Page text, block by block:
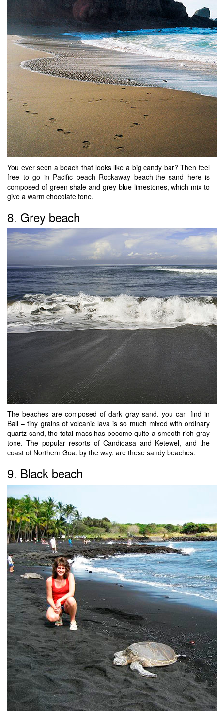
You ever seen a beach that looks like a big candy bar? Then feel
free to go in Pacific beach Rockaway beach-the sand here is
composed of green shale and grey-blue limestones, which mix to
give a warm chocolate tone.
8. Grey beach
The beaches are composed of dark gray sand, you can find in
Bali – tiny grains of volcanic lava is so much mixed with ordinary
quartz sand, the total mass has become quite a smooth rich gray
tone. The popular resorts of Candidasa and Ketewel, and the
coast of Northern Goa, by the way, are these sandy beaches.
9. Black beach